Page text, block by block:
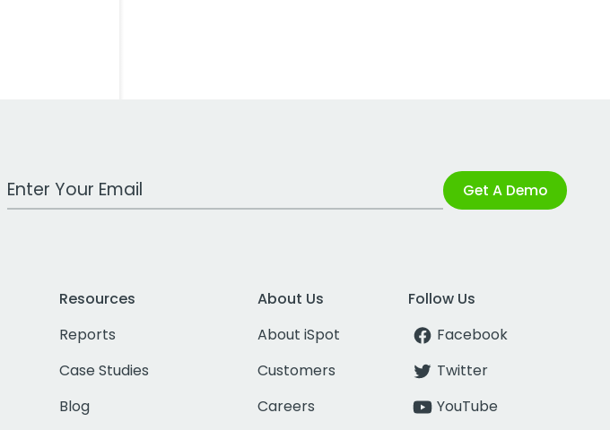
Work Email Address Get A Demo
Resources
Reports
Case Studies
Blog
About Us
About iSpot
Customers
Careers
Follow Us
Facebook
Twitter
YouTube